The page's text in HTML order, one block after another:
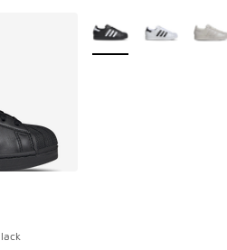
More Colors Available